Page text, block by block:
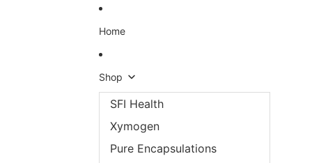
Home
Shop
SFI Health
Xymogen
Pure Encapsulations